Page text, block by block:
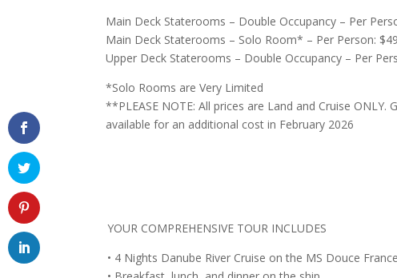
Main Deck Staterooms – Double Occupancy – Per
Main Deck Staterooms – Solo Room* – Per Person:
Upper Deck Staterooms – Double Occupancy – Per
*Solo Rooms are Very Limited
**PLEASE NOTE: All prices are Land and Cruise ONLY.
available for an additional cost in February 2026
YOUR COMPREHENSIVE TOUR INCLUDES
• 4 Nights Danube River Cruise on the MS Douce